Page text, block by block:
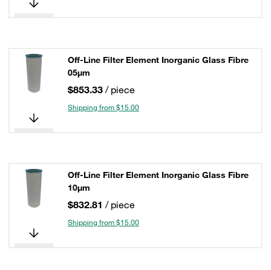
Off-Line Filter Element Inorganic Glass Fibre
05µm
$853.33 / piece
Shipping from $15.00
Off-Line Filter Element Inorganic Glass Fibre
10µm
$832.81 / piece
Shipping from $15.00